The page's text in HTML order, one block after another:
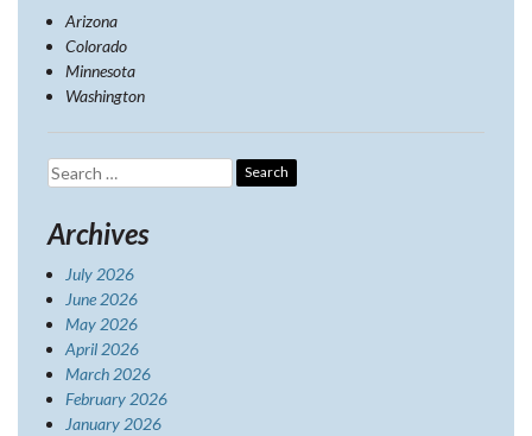
Arizona
Colorado
Minnesota
Washington
Search
for:
Archives
July 2026
June 2026
May 2026
April 2026
March 2026
February 2026
January 2026